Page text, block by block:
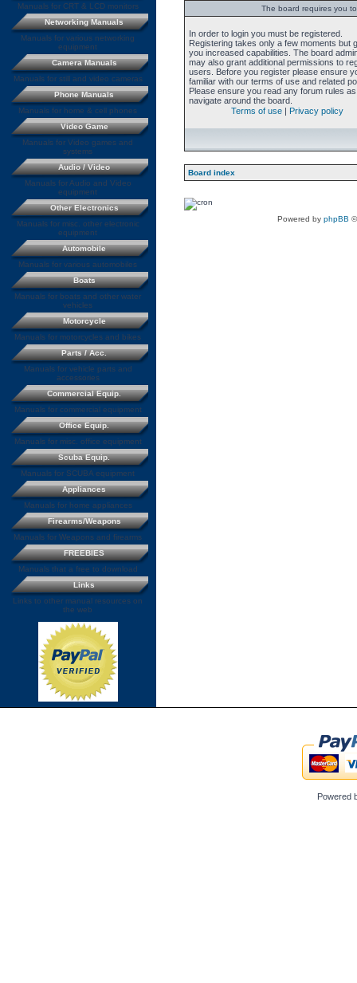
The board requires you
In order to login you must be registered.
Registering takes only a few moments but
you increased capabilities. The board
may also grant additional permissions to
users. Before you register please ensure
familiar with our terms of use and related
Please ensure you read any forum rules
navigate around the board.
Terms of use | Privacy policy
Board index
Powered by phpBB
Manuals for CRT & LCD monitors
Networking Manuals
Manuals for various networking
equipment
Camera Manuals
Manuals for still and video cameras
Phone Manuals
Manuals for home & cell phones
Video Game
Manuals for Video games and
systems
Audio / Video
Manuals for Audio and Video
equipment
Other Electronics
Manuals for misc. other electronic
equipment
Automobile
Manuals for various automobiles
Boats
Manuals for boats and other water
vehicles
Motorcycle
Manuals for motorcycles and bikes
Parts / Acc.
Manuals for vehicle parts and
accessories
Commercial Equip.
Manuals for commercial equipment
Office Equip.
Manuals for misc. office equipment
Scuba Equip.
Manuals for SCUBA equipment
Appliances
Manuals for home appliances
Firearms/Weapons
Manuals for Weapons and firearms
FREEBIES
Manuals that a free to download
Links
Links to other manual resources on
the web
Powered